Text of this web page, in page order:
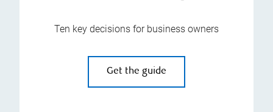
Ten key decisions for business owners
Get the guide